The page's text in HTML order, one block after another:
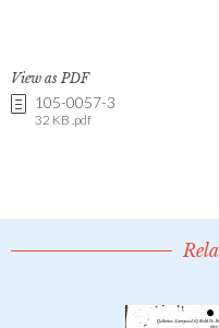
View as PDF
105-0057-3
32 KB .pdf